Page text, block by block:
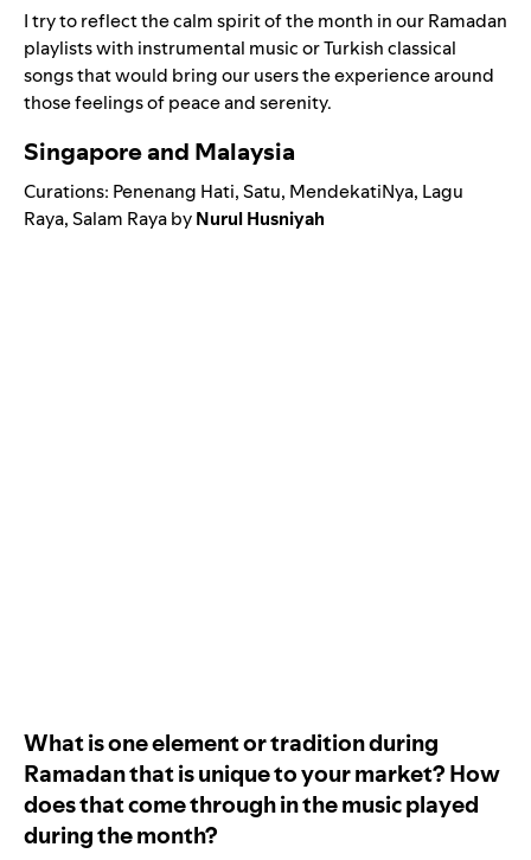
I try to reflect the calm spirit of the month in our Ramadan
playlists with instrumental music or Turkish classical
songs that would bring our users the experience around
those feelings of peace and serenity.
Singapore and Malaysia
Curations: Penenang Hati,Satu, MendekatiNya, Lagu
Raya,Salam RayabyNurul Husniyah
What is one element or tradition during
Ramadan that is unique to your market? How
does that come through in the music played
during the month?